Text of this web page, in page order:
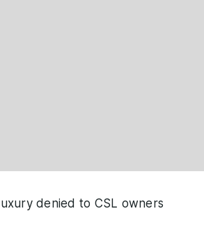
denied to CSL owners